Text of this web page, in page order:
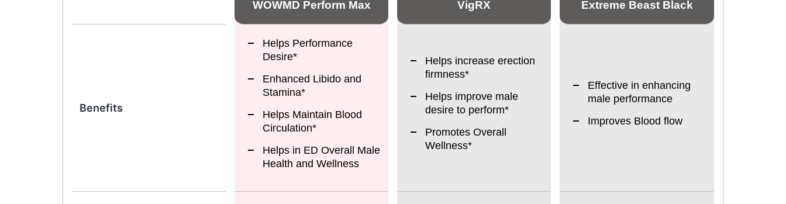
WOWMD Perform Max VigRX Extreme Beast Black
Benefits
Helps Performance
Desire*
Enhanced Libido and
Stamina*
Helps Maintain Blood
Circulation*
Helps in ED Overall Male
Health and Wellness
Helps increase erection
firmness*
Helps improve male
desire to perform*
Promotes Overall
Wellness*
Effective in enhancing
male performance
Improves Blood flow